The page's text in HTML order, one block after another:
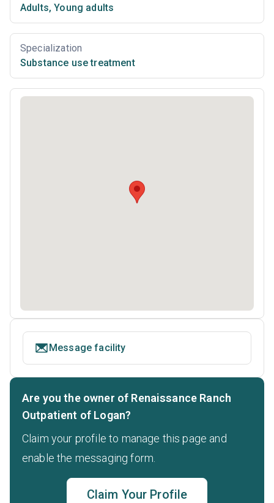
Adults, Young adults
Specialization
Substance use treatment
Message facility
Are you the owner of Renaissance Ranch
Outpatient of Logan?
Claim your profile to manage this page and
enable the messaging form.
Claim Your Profile